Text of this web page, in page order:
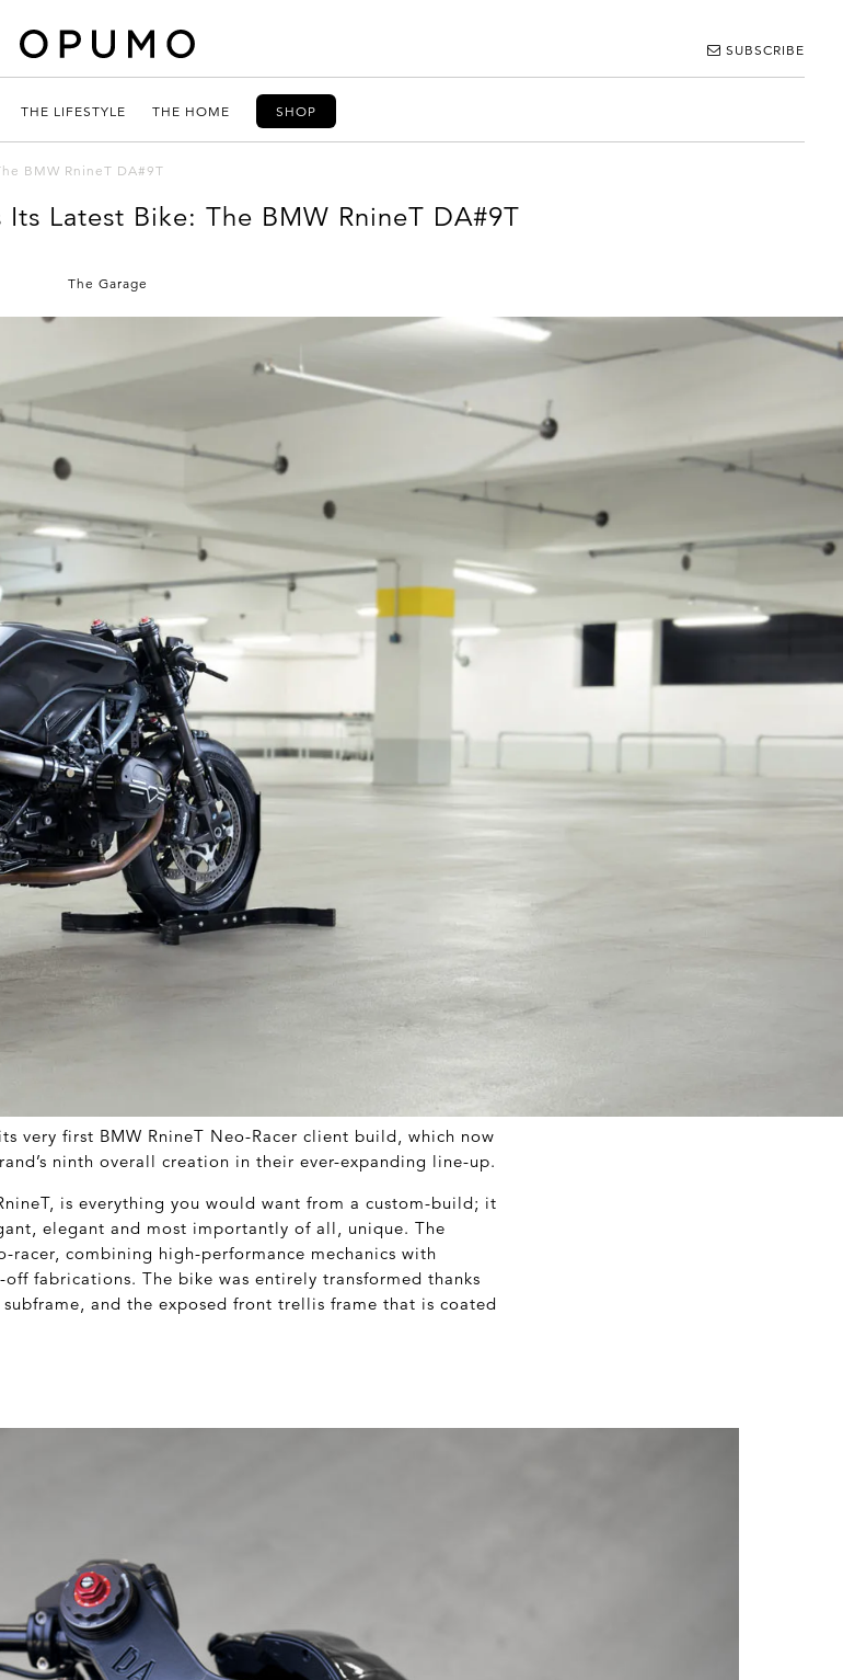
SUBSCRIBE
THE LIFESTYLE THE HOME SHOP
BMW RnineT DA#9T
Latest Bike: The BMW RnineT DA#9T
The Garage
very first BMW RnineT Neo-Racer client build, which now
ninth overall creation in their ever-expanding line-up.
is everything you would want from a custom-build; it
elegant and most importantly of all, unique. The
racer, combining high-performance mechanics with
fabrications. The bike was entirely transformed thanks
and the exposed front trellis frame that is coated